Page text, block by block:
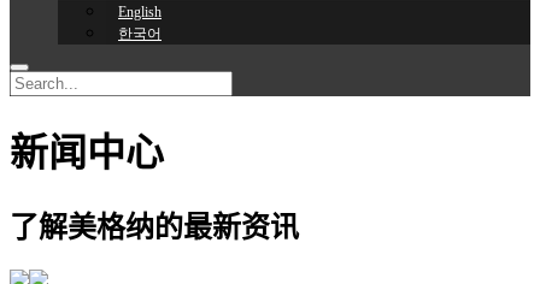
English
한국어
新闻中心
了解美格纳的最新资讯